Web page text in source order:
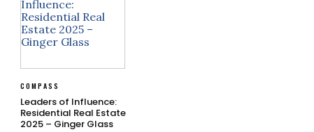
COMPASS
Leaders of Influence:
Residential Real Estate
2025 – Ginger Glass